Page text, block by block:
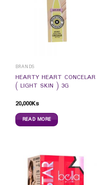
BRANDS
HEARTY HEART CONCELAR
( LIGHT SKIN ) 3G
20,000Ks
READ MORE